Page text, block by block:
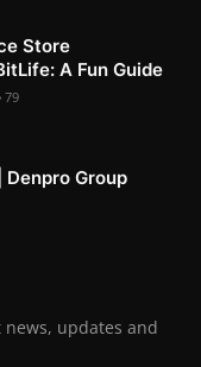
Store
A Fun Guide
79
Denpro Group
updates and